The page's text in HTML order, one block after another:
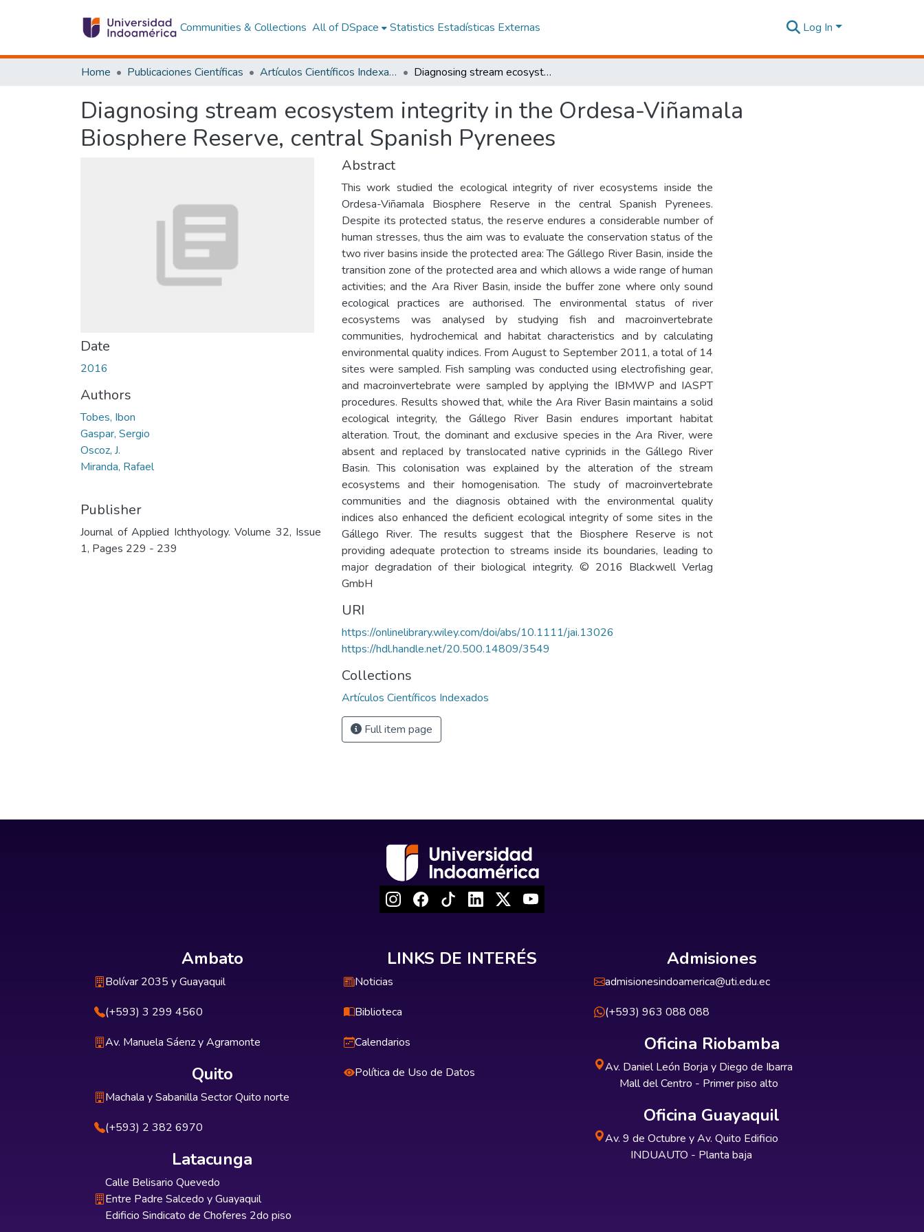
Communities & Collections All of DSpace Statistics Estadísticas Externas Log In
Home Publicaciones Científicas Artículos Científicos Indexados Diagnosing stream ecosystem integrity in the Ordesa-Viñamala Biosphere Reserve, central Spanish Pyrenees
Diagnosing stream ecosystem integrity in the Ordesa-Viñamala
Biosphere Reserve, central Spanish Pyrenees
Date
2016
Authors
Tobes, Ibon
Gaspar, Sergio
Oscoz, J.
Miranda, Rafael
Publisher
Journal of Applied Ichthyology. Volume 32, Issue
1, Pages 229 - 239
Abstract
This work studied the ecological integrity of river ecosystems inside the
Ordesa-Viñamala Biosphere Reserve in the central Spanish Pyrenees.
Despite its protected status, the reserve endures a considerable number of
human stresses, thus the aim was to evaluate the conservation status of the
two river basins inside the protected area: The Gállego River Basin, inside the
transition zone of the protected area and which allows a wide range of human
activities; and the Ara River Basin, inside the buffer zone where only sound
ecological practices are authorised. The environmental status of river
ecosystems was analysed by studying fish and macroinvertebrate
communities, hydrochemical and habitat characteristics and by calculating
environmental quality indices. From August to September 2011, a total of 14
sites were sampled. Fish sampling was conducted using electrofishing gear,
and macroinvertebrate were sampled by applying the IBMWP and IASPT
procedures. Results showed that, while the Ara River Basin maintains a solid
ecological integrity, the Gállego River Basin endures important habitat
alteration. Trout, the dominant and exclusive species in the Ara River, were
absent and replaced by translocated native cyprinids in the Gállego River
Basin. This colonisation was explained by the alteration of the stream
ecosystems and their homogenisation. The study of macroinvertebrate
communities and the diagnosis obtained with the environmental quality
indices also enhanced the deficient ecological integrity of some sites in the
Gállego River. The results suggest that the Biosphere Reserve is not
providing adequate protection to streams inside its boundaries, leading to
major degradation of their biological integrity. © 2016 Blackwell Verlag
GmbH
URI
https://onlinelibrary.wiley.com/doi/abs/10.1111/jai.13026
https://hdl.handle.net/20.500.14809/3549
Collections
Artículos Científicos Indexados
Full item page
Ambato
Bolívar 2035 y Guayaquil
(+593) 3 299 4560
Av. Manuela Sáenz y Agramonte
Quito
Machala y Sabanilla Sector Quito norte
(+593) 2 382 6970
Latacunga
Calle Belisario Quevedo
Entre Padre Salcedo y Guayaquil
Edificio Sindicato de Choferes 2do piso
LINKS DE INTERÉS
Noticias
Biblioteca
Calendarios
Política de Uso de Datos
Admisiones
admisionesindoamerica@uti.edu.ec
(+593) 963 088 088
Oficina Riobamba
Av. Daniel León Borja y Diego de Ibarra
Mall del Centro - Primer piso alto
Oficina Guayaquil
Av. 9 de Octubre y Av. Quito Edificio
INDUAUTO - Planta baja